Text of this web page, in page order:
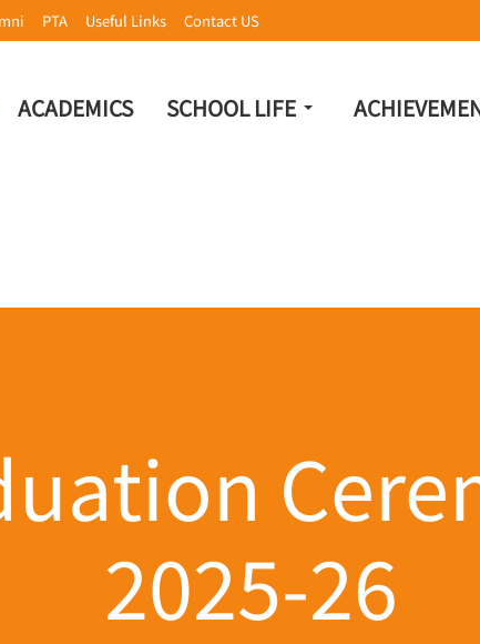
PTA Useful Links Contact US
ACADEMICS SCHOOL LIFE
2025-26